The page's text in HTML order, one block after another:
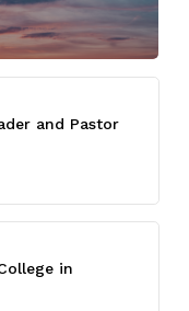
and Pastor
in